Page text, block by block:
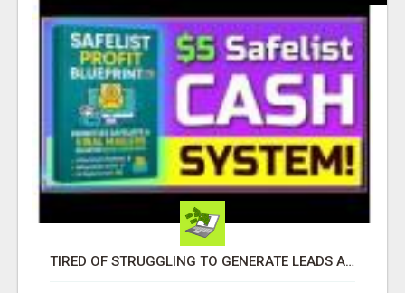
TIRED OF STRUGGLING TO GENERATE LEADS AND INCOME ONLINE?